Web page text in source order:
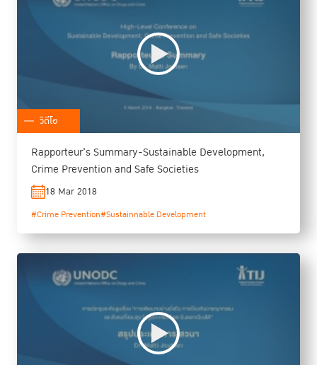
วิดีโอ
Rapporteur's Summary-Sustainable Development,
Crime Prevention and Safe Societies
18 Mar 2018
#Crime Prevention#Sustainnable Development